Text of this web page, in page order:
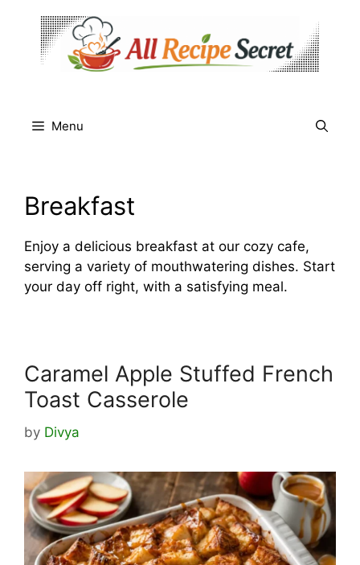
content
Menu
Breakfast
Enjoy a delicious breakfast at our cozy cafe,
serving a variety of mouthwatering dishes. Start
your day off right, with a satisfying meal.
Caramel Apple Stuffed French
Toast Casserole
by Divya